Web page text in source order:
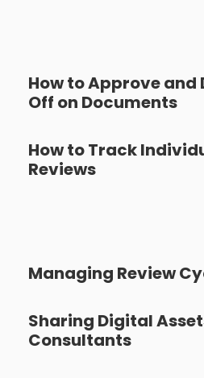
How to Approve
Off on Documents
How to Track
Reviews
Managing Review
Sharing Digital
Consultants